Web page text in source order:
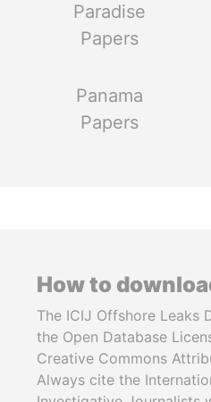
Paradise
Papers
Panama
Papers
How to
The ICIJ Offshore Leaks
the Open Database
Creative Commons
Always cite the